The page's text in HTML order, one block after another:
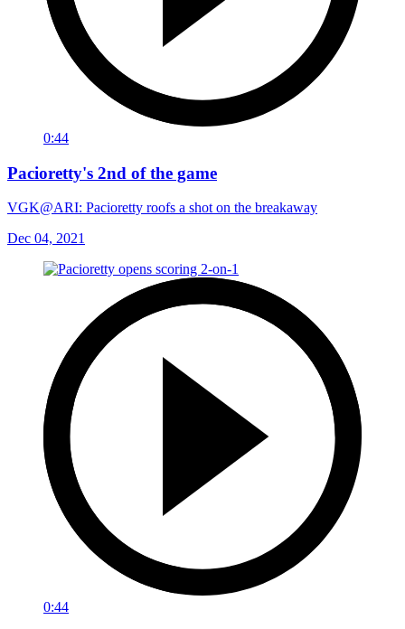
0:44
Pacioretty's 2nd of the game
VGK@ARI: Pacioretty roofs a shot on the breakaway
Dec 04, 2021
0:44